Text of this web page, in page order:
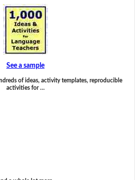
See a sample
of ideas, activity templates, reproducible
activities for …